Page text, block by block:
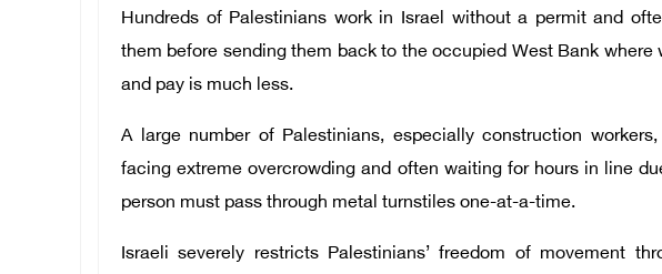
Hundreds of Palestinians work in Israel without a permit and
them before sending them back to the occupied West Bank where
and pay is much less.
A large number of Palestinians, especially construction
facing extreme overcrowding and often waiting for hours in line
person must pass through metal turnstiles one-at-a-time.
Israeli severely restricts Palestinians’ freedom of movement